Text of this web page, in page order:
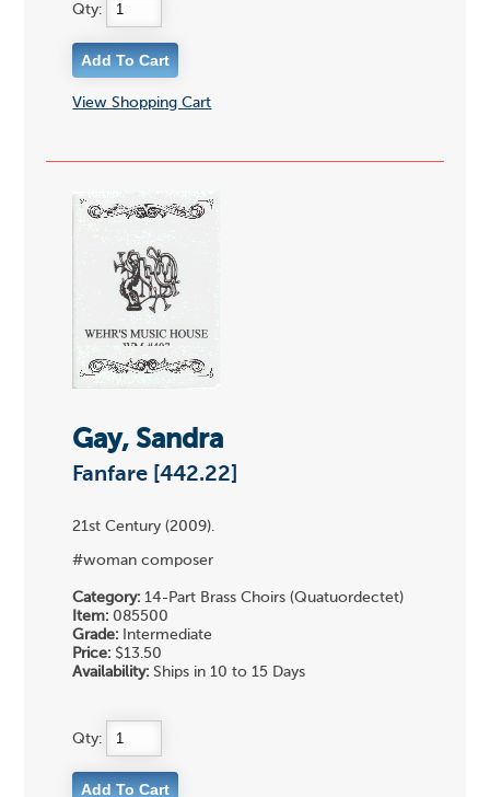
Qty:
View Shopping Cart
Gay, Sandra
Fanfare [442.22]
21st Century (2009).
#woman composer
Category: 14-Part Brass Choirs (Quatuordectet)
Item: 085500
Grade: Intermediate
Price: $13.50
Availability: Ships in 10 to 15 Days
Qty: